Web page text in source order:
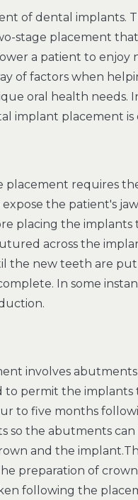
of dental implants.
stage placement
a patient to enjoy
of factors when
oral health needs.
implant placement is
requires
the patient's
placing the implants
across the
the new teeth are put
In some
involves
to permit the
to five months
so the abutments
and the
preparation of
following the